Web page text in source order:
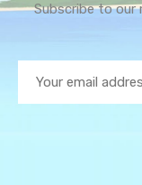
Subscribe to